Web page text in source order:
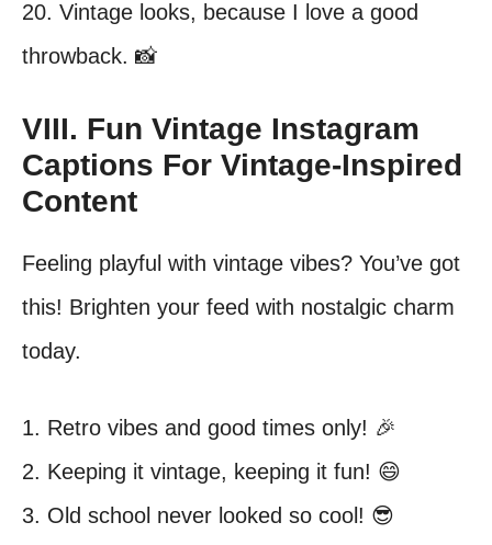
20. Vintage looks, because I love a good
throwback. 📸
VIII. Fun Vintage Instagram
Captions For Vintage-Inspired
Content
Feeling playful with vintage vibes? You’ve got
this! Brighten your feed with nostalgic charm
today.
1. Retro vibes and good times only! 🎉
2. Keeping it vintage, keeping it fun! 😄
3. Old school never looked so cool! 😎